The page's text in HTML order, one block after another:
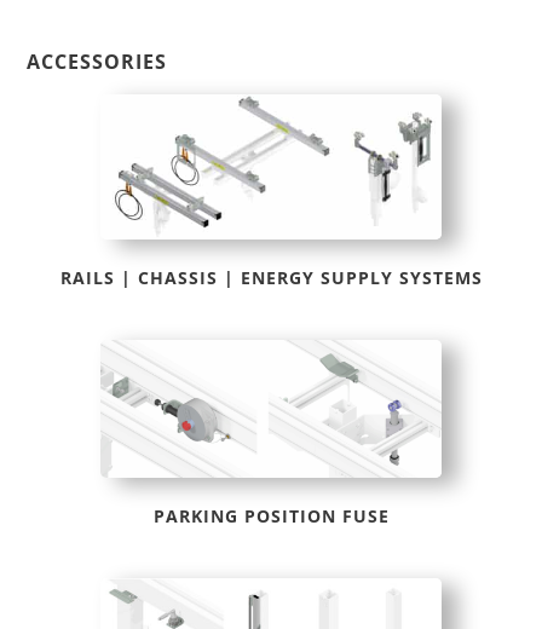
ACCESSORIES
RAILS | CHASSIS | ENERGY SUPPLY SYSTEMS
PARKING POSITION FUSE